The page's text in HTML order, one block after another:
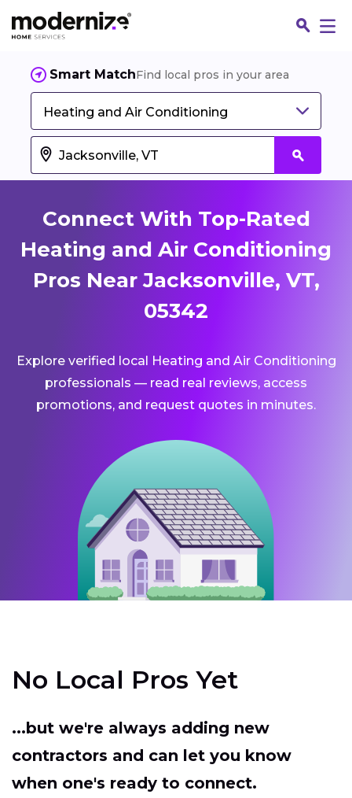
Smart MatchFind local pros in your area
Heating and Air Conditioning
Connect With Top-Rated
Heating and Air Conditioning
Pros Near Jacksonville, VT,
05342
Explore verified local Heating and Air Conditioning
professionals — read real reviews, access
promotions, and request quotes in minutes.
No Local Pros Yet
...but we're always adding new
contractors and can let you know
when one's ready to connect.